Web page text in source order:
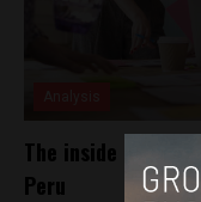
The inside look at
Peru